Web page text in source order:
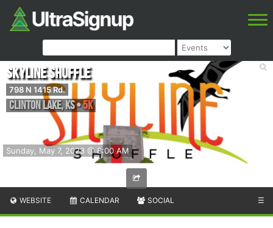
Sunday, May 7, 2023 @ 8:00 AM
Skyline Shuffle
798 N 1415 Rd.
Clinton Lake,KS•5K
WEBSITE CALENDAR SOCIAL ☰